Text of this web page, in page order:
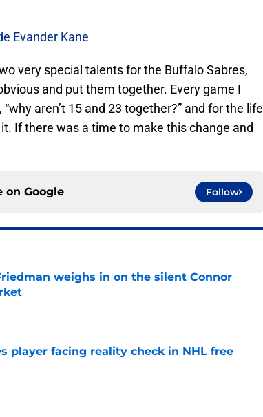
Evander Kane
very special talents for the Buffalo Sabres,
and put them together. Every game I
aren’t 15 and 23 together?” and for the life
If there was a time to make this change and
on Google Follow
weighs in on the silent Connor
player facing reality check in NHL free